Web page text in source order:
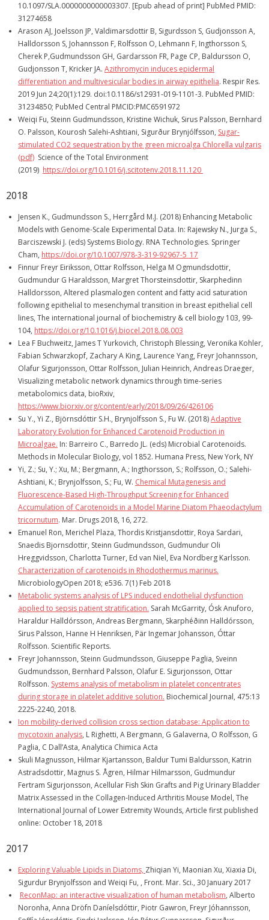
10.1097/SLA.0000000000003307. [Epub ahead of print] PubMed PMID:
31274658
Arason AJ, Joelsson JP, Valdimarsdottir B, Sigurdsson S, Gudjonsson A,
Halldorsson S, Johannsson F, Rolfsson O, Lehmann F, Ingthorsson S,
Cherek P,Gudmundsson GH, Gardarsson FR, Page CP, Baldursson O,
Gudjonsson T, Kricker JA. Azithromycin induces epidermal
differentiation and multivesicular bodies in airway epithelia. Respir Res.
2019 Jun 24;20(1):129. doi:10.1186/s12931-019-1101-3. PubMed PMID:
31234850; PubMed Central PMCID:PMC6591972
Weiqi Fu, Steinn Gudmundsson, Kristine Wichuk, Sirus Palsson, Bernhard
O. Palsson, Kourosh Salehi-Ashtiani, Sigurður Brynjólfsson, Sugar-
stimulated CO2 sequestration by the green microalga Chlorella vulgaris
(pdf) Science of the Total Environment
(2019) https://doi.org/10.1016/j.scitotenv.2018.11.120
2018
Jensen K., Gudmundsson S., Herrgård M.J. (2018) Enhancing Metabolic
Models with Genome-Scale Experimental Data. In: Rajewsky N., Jurga S.,
Barciszewski J. (eds) Systems Biology. RNA Technologies. Springer
Cham, https://doi.org/10.1007/978-3-319-92967-5_17
Finnur Freyr Eiriksson, Ottar Rolfsson, Helga M Ogmundsdottir,
Gudmundur G Haraldsson, Margret Thorsteinsdottir, Skarphedinn
Halldorsson, Altered plasmalogen content and fatty acid saturation
following epithelial to mesenchymal transition in breast epithelial cell
lines, The international journal of biochemistry & cell biology 103, 99-
104, https://doi.org/10.1016/j.biocel.2018.08.003
Lea F Buchweitz, James T Yurkovich, Christoph Blessing, Veronika Kohler,
Fabian Schwarzkopf, Zachary A King, Laurence Yang, Freyr Johannsson,
Olafur Sigurjonsson, Ottar Rolfsson, Julian Heinrich, Andreas Draeger,
Visualizing metabolic network dynamics through time-series
metabolomics data, bioRxiv,
https://www.biorxiv.org/content/early/2018/09/26/426106
Su Y., Yi Z., Björnsdóttir S.H., Brynjolfsson S., Fu W. (2018)Adaptive
Laboratory Evolution for Enhanced Carotenoid Production in
Microalgae. In: Barreiro C., Barredo JL. (eds) Microbial Carotenoids.
Methods in Molecular Biology, vol 1852. Humana Press, New York, NY
Yi, Z.; Su, Y.; Xu, M.; Bergmann, A.; Ingthorsson, S.; Rolfsson, O.; Salehi-
Ashtiani, K.; Brynjolfsson, S.; Fu, W. Chemical Mutagenesis and
Fluorescence-Based High-Throughput Screening for Enhanced
Accumulation of Carotenoids in a Model Marine Diatom Phaeodactylum
tricornutum. Mar. Drugs 2018, 16, 272.
Emanuel Ron, Merichel Plaza, Thordis Kristjansdottir, Roya Sardari,
Snaedis Bjornsdottir, Steinn Gudmundsson, Gudmundur Oli
Hreggvidsson, Charlotta Turner, Ed van Niel, Eva Nordberg Karlsson.
Characterization of carotenoids in Rhodothermus marinus.
MicrobiologyOpen 2018; e536. 7(1) Feb 2018
Metabolic systems analysis of LPS induced endothelial dysfunction
applied to sepsis patient stratification. Sarah McGarrity, Ósk Anuforo,
Haraldur Halldórsson, Andreas Bergmann, Skarphéðinn Halldórsson,
Sirus Palsson, Hanne H Henriksen, Pär Ingemar Johansson, Óttar
Rolfsson. Scientific Reports.
Freyr Johannsson, Steinn Gudmundsson, Giuseppe Paglia, Sveinn
Gudmundsson, Bernhard Palsson, Olafur E. Sigurjonsson, Ottar
Rolfsson. Systems analysis of metabolism in platelet concentrates
during storage in platelet additive solution. Biochemical Journal, 475:13
2225-2240, 2018.
Ion mobility-derived collision cross section database: Application to
mycotoxin analysis, L Righetti, A Bergmann, G Galaverna, O Rolfsson, G
Paglia, C Dall’Asta, Analytica Chimica Acta
Skuli Magnusson, Hilmar Kjartansson, Baldur Tumi Baldursson, Katrin
Astradsdottir, Magnus S. Ågren, Hilmar Hilmarsson, Gudmundur
Fertram Sigurjonsson, Acellular Fish Skin Grafts and Pig Urinary Bladder
Matrix Assessed in the Collagen-Induced Arthritis Mouse Model, The
International Journal of Lower Extremity Wounds, Article first published
online: October 18, 2018
2017
Exploring Valuable Lipids in Diatoms, Zhiqian Yi, Maonian Xu, Xiaxia Di,
Sigurdur Brynjolfsson and Weiqi Fu, , Front. Mar. Sci., 30 January 2017
ReconMap: an interactive visualization of human metabolism, Alberto
Noronha, Anna Dröfn Daníelsdóttir, Piotr Gawron, Freyr Jóhannsson,